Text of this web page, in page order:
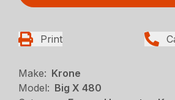
Print
Make: Krone
Model: Big X 480